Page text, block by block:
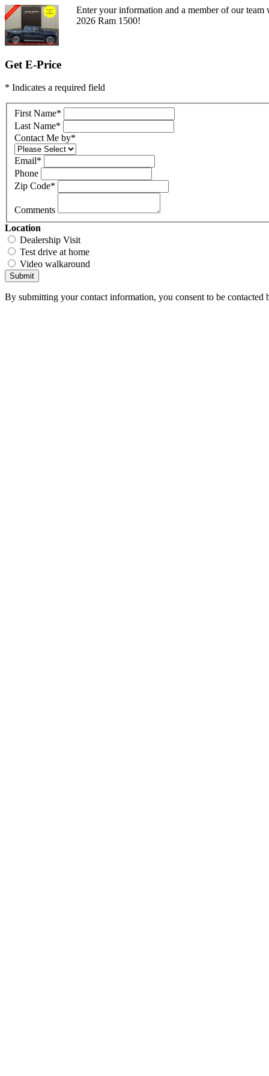
Enter your information and a member of our
2026 Ram 1500!
Get E-Price
* Indicates a required field
First Name*
Last Name*
Contact Me by*
Email*
Phone
Zip Code*
Comments
Location
Dealership Visit
Test drive at home
Video walkaround
Submit
By submitting your contact information, you consent to be